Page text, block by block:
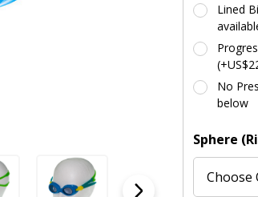
Lined
No
below
Sphere